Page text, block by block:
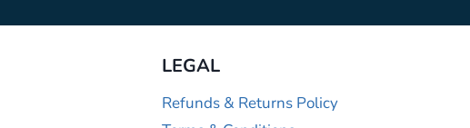
LEGAL
Refunds & Returns Policy